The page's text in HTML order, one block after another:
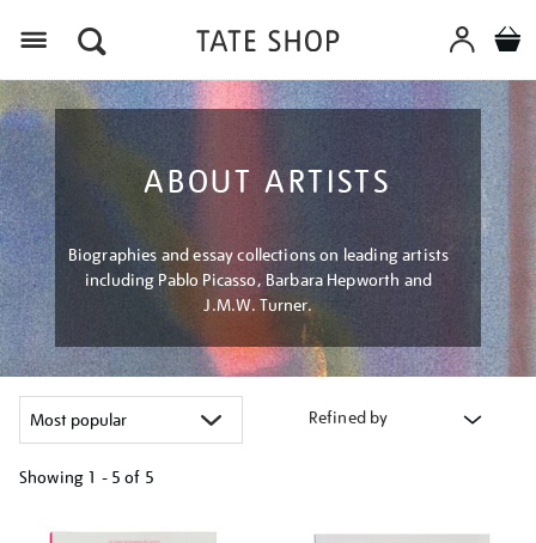
ABOUT ARTISTS
Biographies and essay collections on leading artists
including Pablo Picasso, Barbara Hepworth and
J.M.W. Turner.
Refined by
Showing 1 - 5 of 5